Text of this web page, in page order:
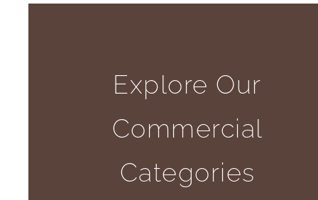
Commercial